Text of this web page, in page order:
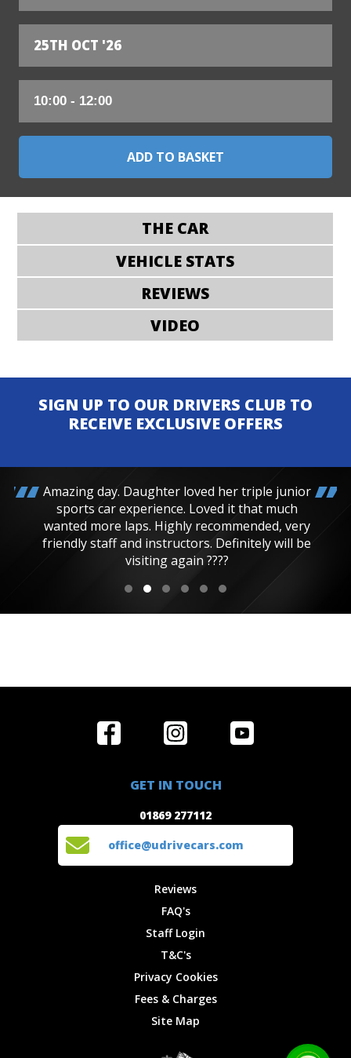
25TH OCT '26
THE CAR
VEHICLE STATS
REVIEWS
VIDEO
SIGN UP TO OUR DRIVERS CLUB TO
RECEIVE EXCLUSIVE OFFERS
Amazing day. Daughter loved her triple junior
sports car experience. Loved it that much
wanted more laps. Highly recommended, very
friendly staff and instructors. Definitely will be
visiting again ????
Locations
Reviews
Privacy
Get in Touch
GET IN TOUCH
01869 277112
office@udrivecars.com
Reviews
FAQ's
Staff Login
T&C's
Privacy Cookies
Fees & Charges
Site Map